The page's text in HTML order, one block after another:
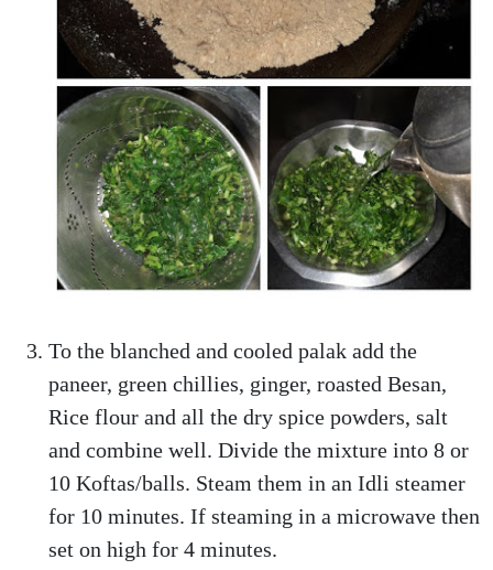
To the blanched and cooled palak add the
paneer, green chillies, ginger, roasted Besan,
Rice flour and all the dry spice powders, salt
and combine well. Divide the mixture into 8 or
10 Koftas/balls. Steam them in an Idli steamer
for 10 minutes. If steaming in a microwave then
set on high for 4 minutes.